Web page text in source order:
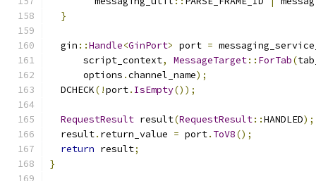
}
  gin
::Handle<GinPort> port =
      script_context
, MessageTarget:: ForTab(
      options
.channel_name);
  DCHECK
(!port. IsEmpty());
RequestResult result(RequestResult::HANDLED);
  result
. return_value = port. ToV8();
return result;
}